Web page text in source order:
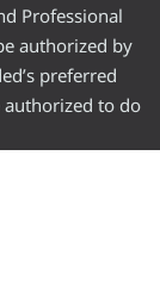
Professional
authorized by
preferred
authorized to do